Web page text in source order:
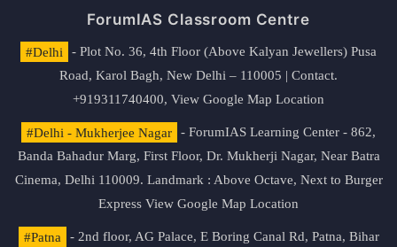
ForumIAS Classroom Centre
#Delhi
- Plot No. 36, 4th Floor (Above Kalyan Jewellers) Pusa
Road, Karol Bagh, New Delhi – 110005 | Contact.
+919311740400, View Google Map Location
#Delhi - Mukherjee Nagar
- ForumIAS Learning Center - 862,
Banda Bahadur Marg, First Floor, Dr. Mukherji Nagar, Near Batra
Cinema, Delhi 110009. Landmark : Above Octave, Next to Burger
Express View Google Map Location
#Patna
- 2nd floor, AG Palace, E Boring Canal Rd, Patna, Bihar